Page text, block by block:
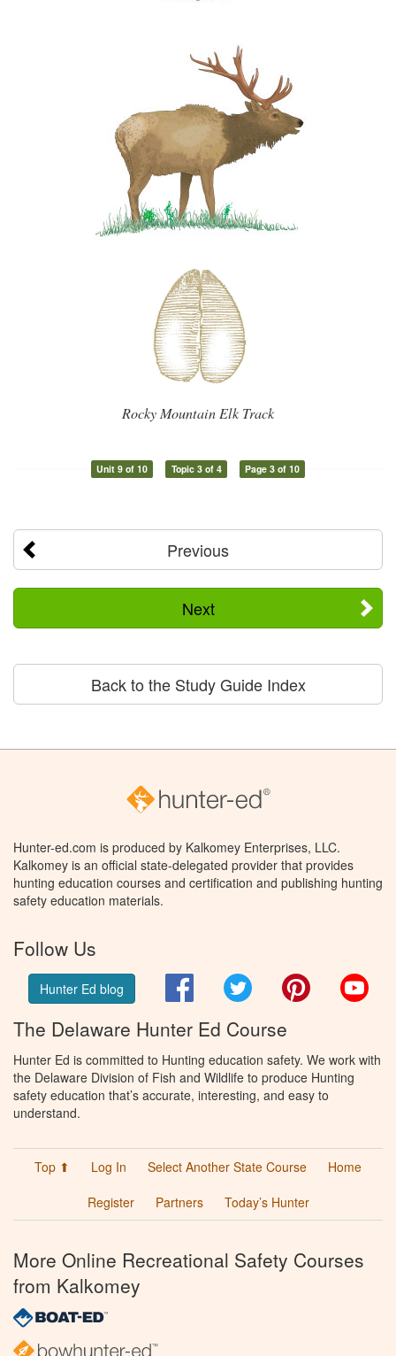
Rocky Mountain Elk Track
Unit 9 of 10 Topic 3 of 4 Page 3 of 10
Previous
Next
Back to the Study Guide Index
Hunter-ed.com is produced by Kalkomey Enterprises, LLC.
Kalkomey is an official state-delegated provider that provides
hunting education courses and certification and publishing hunting
safety education materials.
Follow Us
Hunter Ed blog FacebookTwitter Pinterest
The Delaware Hunter Ed Course
Hunter Ed is committed to Hunting education safety. We work with
the Delaware Division of Fish and Wildlife to produce Hunting
safety education that’s accurate, interesting, and easy to
understand.
Top ⬆ Log In Select Another State Course
Home
Register
Partners Today’s Hunter
More Online Recreational Safety Courses
from Kalkomey